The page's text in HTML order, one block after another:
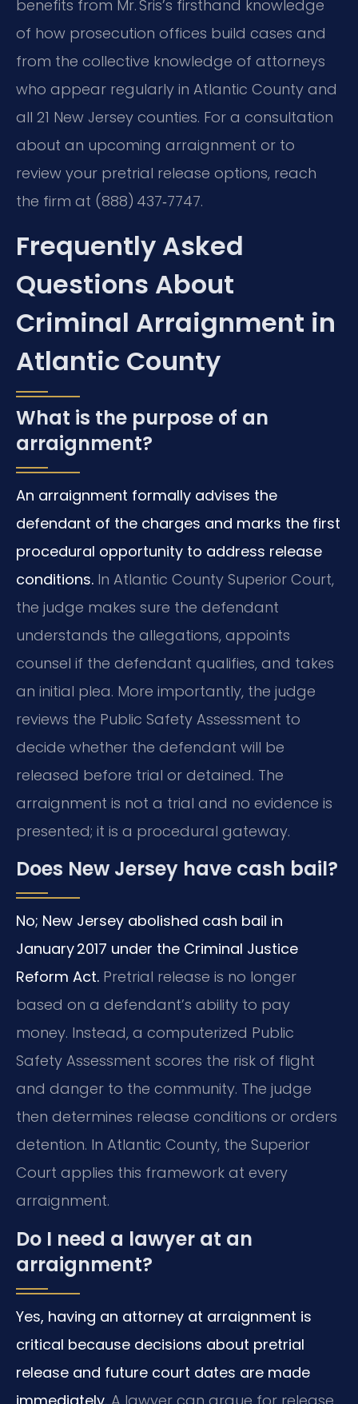
benefits from Mr. Sris’s firsthand knowledge
of how prosecution offices build cases and
from the collective knowledge of attorneys
who appear regularly in Atlantic County and
all 21 New Jersey counties. For a consultation
about an upcoming arraignment or to
review your pretrial release options, reach
the firm at (888) 437‑7747.
Frequently Asked
Questions About
Criminal Arraignment in
Atlantic County
What is the purpose of an
arraignment?
An arraignment formally advises the
defendant of the charges and marks the first
procedural opportunity to address release
conditions. In Atlantic County Superior Court,
the judge makes sure the defendant
understands the allegations, appoints
counsel if the defendant qualifies, and takes
an initial plea. More importantly, the judge
reviews the Public Safety Assessment to
decide whether the defendant will be
released before trial or detained. The
arraignment is not a trial and no evidence is
presented; it is a procedural gateway.
Does New Jersey have cash bail?
No; New Jersey abolished cash bail in
January 2017 under the Criminal Justice
Reform Act. Pretrial release is no longer
based on a defendant’s ability to pay
money. Instead, a computerized Public
Safety Assessment scores the risk of flight
and danger to the community. The judge
then determines release conditions or orders
detention. In Atlantic County, the Superior
Court applies this framework at every
arraignment.
Do I need a lawyer at an
arraignment?
Yes, having an attorney at arraignment is
critical because decisions about pretrial
release and future court dates are made